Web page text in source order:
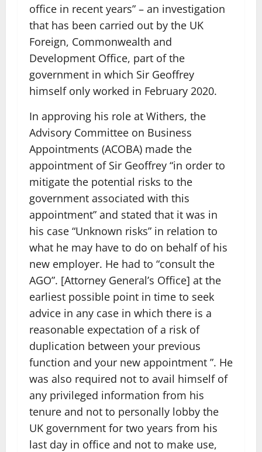
office in recent years” – an investigation
that has been carried out by the UK
Foreign, Commonwealth and
Development Office, part of the
government in which Sir Geoffrey
himself only worked in February 2020.
In approving his role at Withers, the
Advisory Committee on Business
Appointments (ACOBA) made the
appointment of Sir Geoffrey “in order to
mitigate the potential risks to the
government associated with this
appointment” and stated that it was in
his case “Unknown risks” in relation to
what he may have to do on behalf of his
new employer. He had to “consult the
AGO”. [Attorney General’s Office] at the
earliest possible point in time to seek
advice in any case in which there is a
reasonable expectation of a risk of
duplication between your previous
function and your new appointment ”. He
was also required not to avail himself of
any privileged information from his
tenure and not to personally lobby the
UK government for two years from his
last day in office and not to make use,